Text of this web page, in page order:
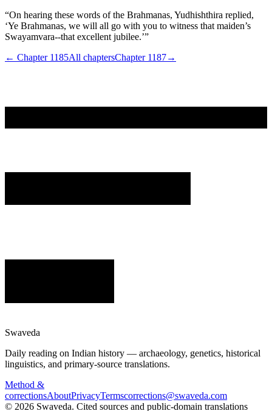
“On hearing these words of the Brahmanas, Yudhishthira replied,
‘Ye Brahmanas, we will all go with you to witness that maiden’s
Swayamvara--that excellent jubilee.’”
← Chapter 1185All chaptersChapter 1187→
Swaveda
Daily reading on Indian history — archaeology, genetics, historical
linguistics, and primary-source translations.
Method &
correctionsAboutPrivacyTermscorrections@swaveda.com
© 2026 Swaveda. Cited sources and public-domain translations